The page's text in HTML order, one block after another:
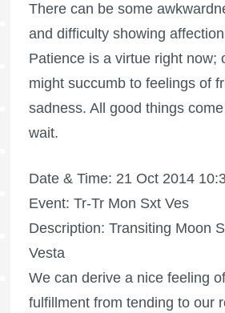
There can be some
and difficulty showing
Patience is a virtue right now;
might succumb to feelings of
sadness. All good things
wait.
Date & Time: 21 Oct 2014
Event: Tr-Tr Mon Sxt Ves
Description: Transiting Moon
Vesta
We can derive a nice feeling
fulfillment from tending to our